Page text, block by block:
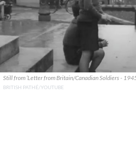
Still from ‘Letter from Britain/Canadian Soldiers -
BRITISH PATHÉ/YOUTUBE